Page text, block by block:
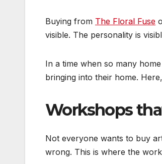
Buying from The Floral Fuse
visible. The personality is
In a time when so many
bringing into their home.
Workshops
Not everyone wants to buy
wrong. This is where the